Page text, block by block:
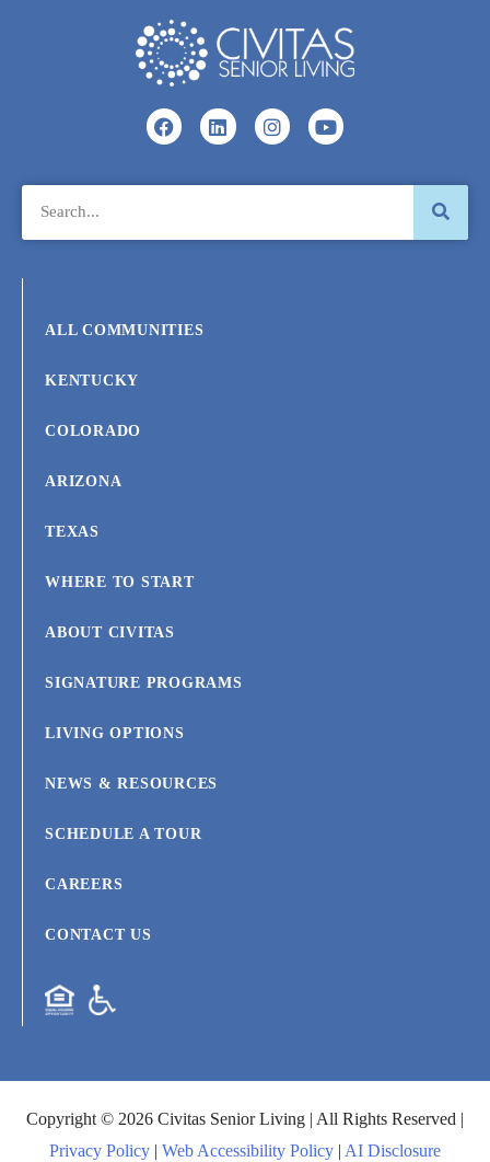
ALL COMMUNITIES
KENTUCKY
COLORADO
ARIZONA
TEXAS
WHERE TO START
ABOUT CIVITAS
SIGNATURE PROGRAMS
LIVING OPTIONS
NEWS & RESOURCES
SCHEDULE A TOUR
CAREERS
CONTACT US
Copyright © 2026 Civitas Senior Living | All Rights Reserved |
Privacy Policy | Web Accessibility Policy | AI Disclosure